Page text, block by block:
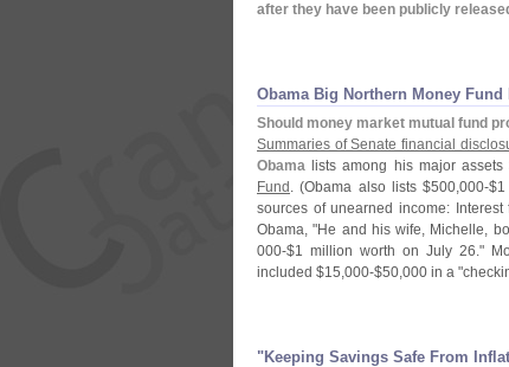
after they have been publicly
Obama Big Northern Money Fund
Should money market mutual fund
Summaries of Senate financial
Obama lists among his major assets
Fund . (Obama also lists $500,000-$
sources of unearned income:
Obama, "He and his wife, Michelle,
000-$1 million worth on July 26."
included $15,000-$50,000 in a "
"​Keeping Savings Safe From